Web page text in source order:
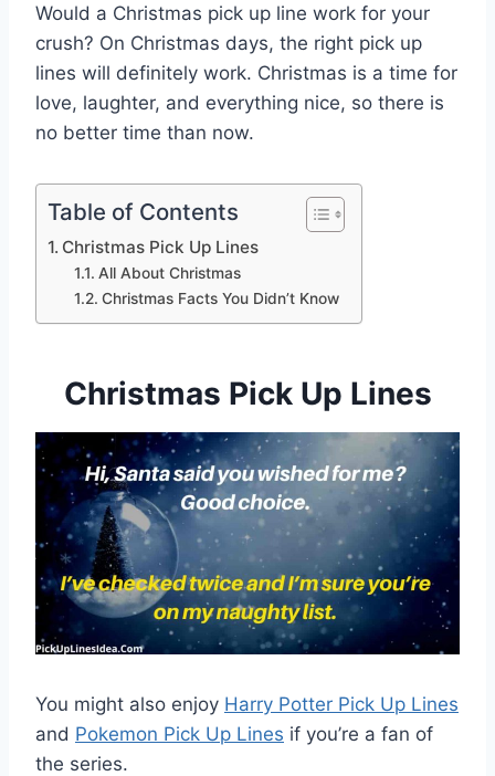
Would a Christmas pick up line work for your
crush? On Christmas days, the right pick up
lines will definitely work. Christmas is a time for
love, laughter, and everything nice, so there is
no better time than now.
Table of Contents
Christmas Pick Up Lines
All About Christmas
Christmas Facts You Didn’t Know
Christmas Pick Up Lines
You might also enjoy Harry Potter Pick Up Lines
and Pokemon Pick Up Lines if you’re a fan of
the series.